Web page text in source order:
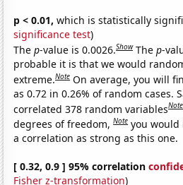
p < 0.01, which is statistically
significance test)
Thep-value is 0.0026.Show Thep-
probable it is that we would
extreme.Note On average, you will
as 0.72 in 0.26% of random cases.
correlated 378 random variablesNote
degrees of freedom,Note you would
a correlation as strong as this one.
[ 0.32, 0.9 ] 95% correlation
Fisher z-transformation)